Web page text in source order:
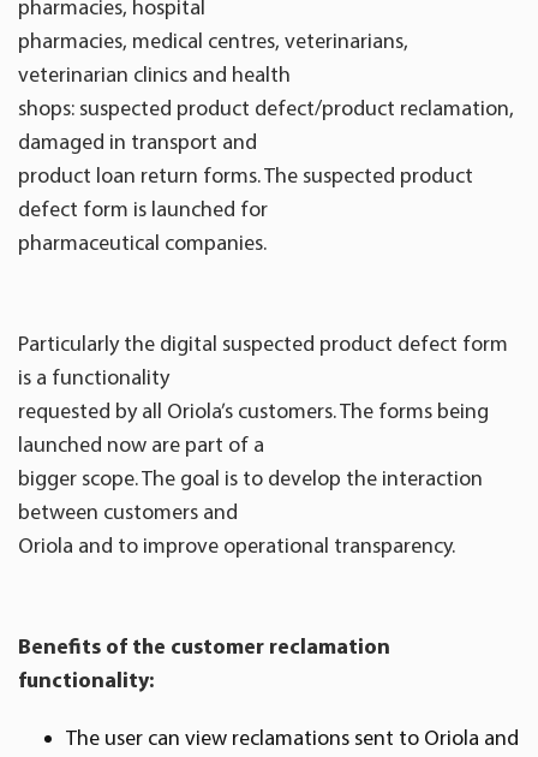
pharmacies, hospital
pharmacies, medical centres, veterinarians,
veterinarian clinics and health
shops: suspected product defect/product reclamation,
damaged in transport and
product loan return forms. The suspected product
defect form is launched for
pharmaceutical companies.
Particularly the digital suspected product defect form
is a functionality
requested by all Oriola’s customers. The forms being
launched now are part of a
bigger scope. The goal is to develop the interaction
between customers and
Oriola and to improve operational transparency.
Benefits of the customer reclamation
functionality:
The user can view reclamations sent to Oriola and